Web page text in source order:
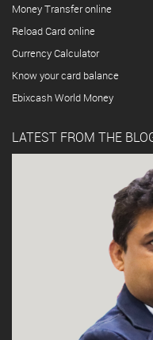
Money Transfer online
Reload Card online
Currency Calculator
Know your card balance
Ebixcash World Money
LATEST FROM THE